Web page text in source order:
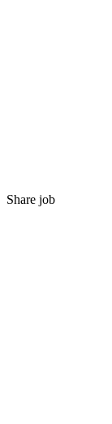
Share job